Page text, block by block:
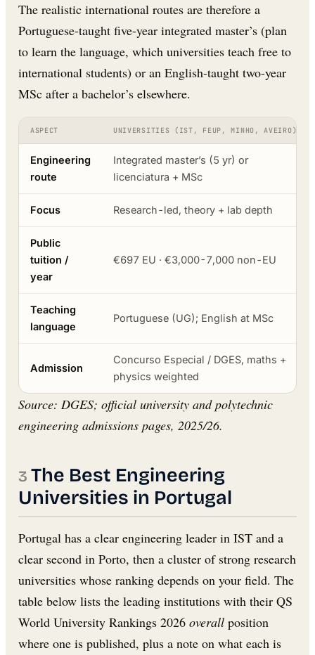
The realistic international routes are therefore a
Portuguese-taught five-year integrated master’s (plan
to learn the language, which universities teach free to
international students) or an English-taught two-year
MSc after a bachelor’s elsewhere.
ASPECT UNIVERSITIES (IST, FEUP, MINHO, AVEIRO)
Engineering
route
Integrated master’s (5 yr) or
licenciatura + MSc
Focus Research-led, theory + lab depth
Public
tuition /
year
€697 EU · €3,000-7,000 non-EU
Teaching
language
Portuguese (UG); English at MSc
Admission
Concurso Especial / DGES, maths +
physics weighted
Source: DGES; official university and polytechnic
engineering admissions pages, 2025/26.
The Best Engineering
Universities in Portugal
Portugal has a clear engineering leader in IST and a
clear second in Porto, then a cluster of strong research
universities whose ranking depends on your field. The
table below lists the leading institutions with their QS
World University Rankings 2026 overall position
where one is published, plus a note on what each is